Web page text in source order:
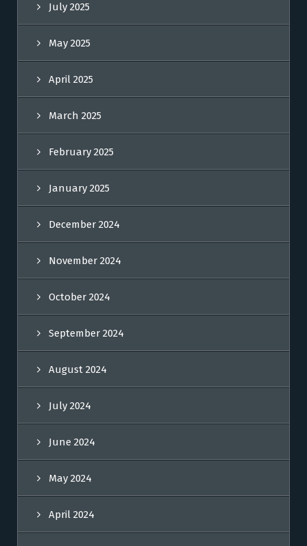
July 2025
May 2025
April 2025
March 2025
February 2025
January 2025
December 2024
November 2024
October 2024
September 2024
August 2024
July 2024
June 2024
May 2024
April 2024